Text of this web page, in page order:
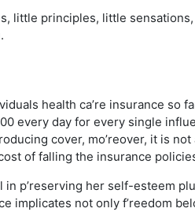
little principles, little
health ca’re insurance so
every day for every single
cover, mo’reover, it is
of falling the insurance
p’reserving her self-esteem
implicates not only f’reedom